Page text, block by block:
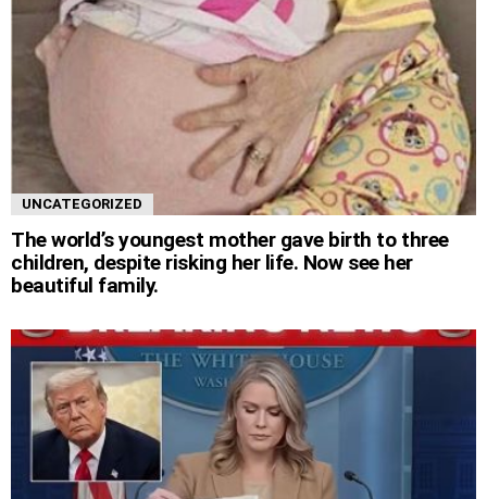
UNCATEGORIZED
The world’s youngest mother gave birth to three
children, despite risking her life. Now see her
beautiful family.